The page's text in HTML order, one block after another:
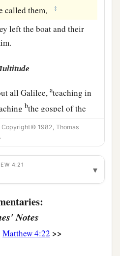
called them,
‡
left the boat and their
all Galilee,ateaching in
bthe gospel of the
all kinds of sickness and
the people.
throughout all Syria; and
sick people who were
possessed, epileptics,
healed them.
Him—from
Copyright© 1982, Thomas
4:21 ▾
Notes
Matthew 4:22 >>